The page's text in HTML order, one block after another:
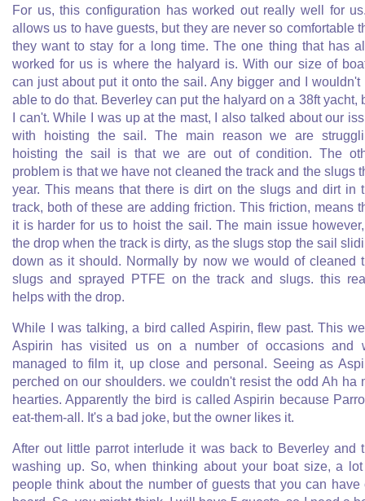
For us, this configuration has worked out really well for
allows us to have guests, but they are never so comfortable
they want to stay for a long time. The one thing that has
worked for us is where the halyard is. With our size of
can just about put it onto the sail. Any bigger and I wouldn't
able to do that. Beverley can put the halyard on a 38ft yacht,
I can't. While I was up at the mast, I also talked about our
with hoisting the sail. The main reason we are
hoisting the sail is that we are out of condition. The
problem is that we have not cleaned the track and the slugs
year. This means that there is dirt on the slugs and dirt in
track, both of these are adding friction. This friction, means
it is harder for us to hoist the sail. The main issue
the drop when the track is dirty, as the slugs stop the sail
down as it should. Normally by now we would of cleaned
slugs and sprayed PTFE on the track and slugs. this
helps with the drop.
While I was talking, a bird called Aspirin, flew past. This
Aspirin has visited us on a number of occasions and
managed to film it, up close and personal. Seeing as
perched on our shoulders. we couldn't resist the odd Ah ha
hearties. Apparently the bird is called Aspirin because
eat-them-all. It's a bad joke, but the owner likes it.
After out little parrot interlude it was back to Beverley and
washing up. So, when thinking about your boat size, a
people think about the number of guests that you can have